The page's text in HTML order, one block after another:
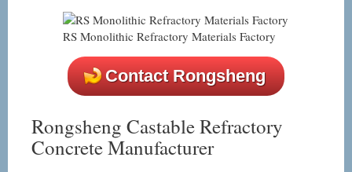
RS Monolithic Refractory Materials Factory
Contact Rongsheng
Rongsheng Castable Refractory
Concrete Manufacturer